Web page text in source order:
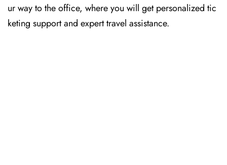
ur way to the office, where you will get personalized tic
keting support and expert travel assistance.